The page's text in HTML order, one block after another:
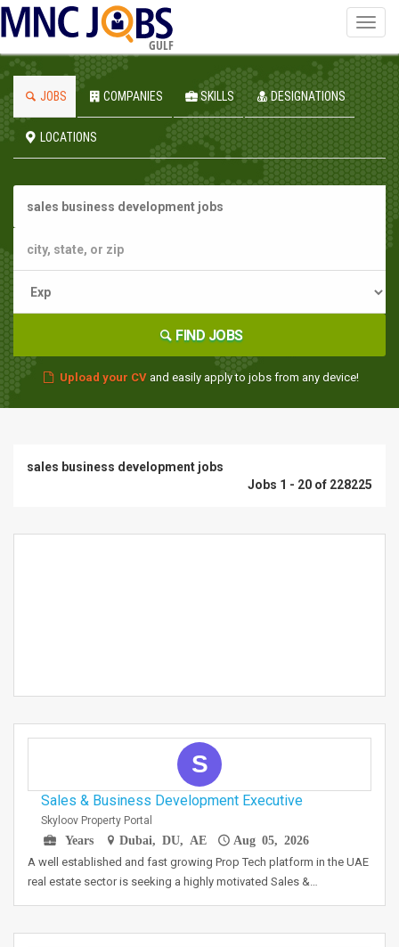
GULF
JOBS COMPANIES SKILLS DESIGNATIONS
LOCATIONS
FIND JOBS
Upload your CVand easily apply to jobs from any device!
sales business development jobs
Jobs 1 - 20 of 228225
S
Sales & Business Development Executive
Skyloov Property Portal
Years
Dubai, DU, AE Aug 05, 2026
A well established and fast growing Prop Tech platform in the UAE
real estate sector is seeking a highly motivated Sales &…